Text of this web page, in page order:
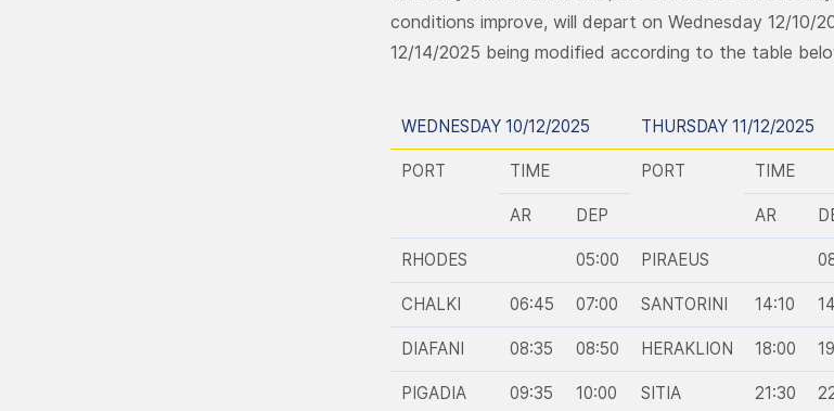
conditions improve, will depart on Wednesday 12/10/
12/14/2025 being modified according to the table
WEDNESDAY 10/12/2025 THURSDAY 11/12/2025
PORT TIME PORT TIME
AR DEP AR
RHODES 05:00 PIRAEUS
CHALKI 06:45 07:00 SANTORINI 14:10
DIAFANI 08:35 08:50 HERAKLION 18:00
PIGADIA 09:35 10:00 SITIA 21:30